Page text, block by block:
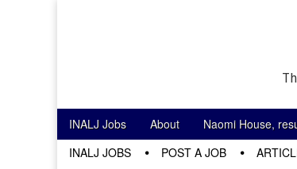
Main menu
Skip to content
INALJ Jobs About Naomi House,
INALJ JOBS POST A JOB